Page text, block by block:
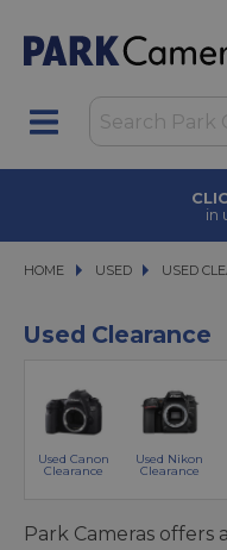
in
HOME USED
USED USEDUSED
Used Clearance
Used Canon
Clearance
Used Nikon
Clearance
Park Cameras offers